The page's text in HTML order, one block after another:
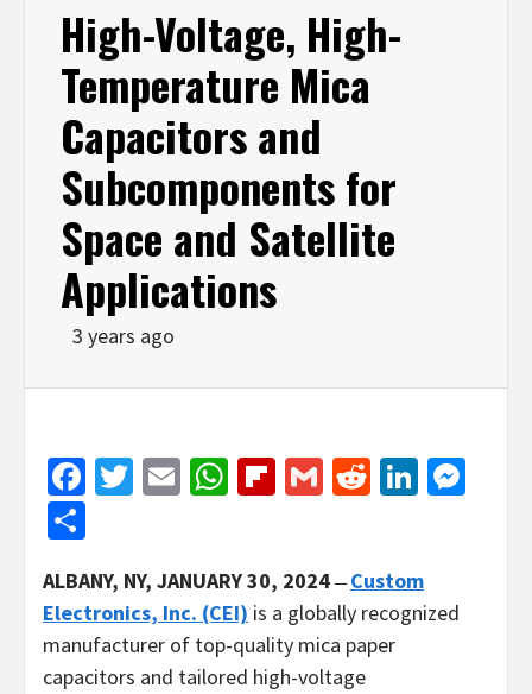
High-Voltage, High-
Temperature Mica
Capacitors and
Subcomponents for
Space and Satellite
Applications
3 years ago
Facebook
Twitter
EmailWhatsApp
Flipboard
GmailReddit
ALBANY, NY, JANUARY 30, 2024̶Custom
Electronics, Inc. (CEI) is a globally recognized
manufacturer of top-quality mica paper
capacitors and tailored high-voltage